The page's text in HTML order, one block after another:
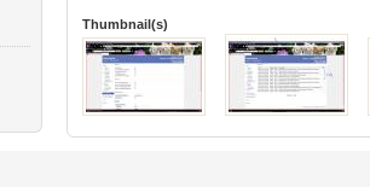
Thumbnail(s)